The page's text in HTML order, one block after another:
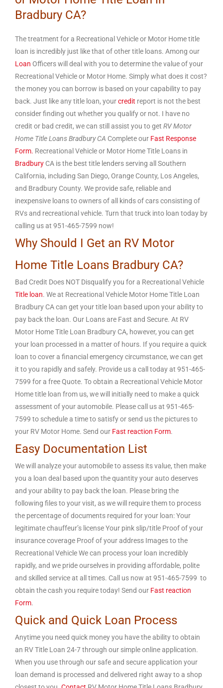
Bradbury CA?
The treatment for a Recreational Vehicle or Motor Home title
loan is incredibly just like that of other title loans. Among our
Loan Officers will deal with you to determine the value of your
Recreational Vehicle or Motor Home. Simply what does it cost?
the money you can borrow is based on your capability to pay
back. Just like any title loan, yourcredit report is not the best
consider finding out whether you qualify or not. I have no
credit or bad credit, we can still assist you to get RV Motor
Home Title Loans Bradbury CA Complete our Fast Response
Form. Recreational Vehicle or Motor Home Title Loans in
Bradbury CA is the best title lenders serving all Southern
California, including San Diego, Orange County, Los Angeles,
and Bradbury County. We provide safe, reliable and
inexpensive loans to owners of all kinds of cars consisting of
RVs and recreational vehicle. Turn that truck into loan today by
calling us at 951-465-7599 now!
Why Should I Get an RV Motor
Home Title Loans Bradbury CA?
Bad Credit Does NOT Disqualify you for a Recreational Vehicle
Title loan. We at Recreational Vehicle Motor Home Title Loan
Bradbury CA can get your title loan based upon your ability to
pay back the loan. Our Loans are Fast and Secure. At RV
Motor Home Title Loan Bradbury CA, however, you can get
your loan processed in a matter of hours. If you require a quick
loan to cover a financial emergency circumstance, we can get
it to you rapidly and safely. Provide us a call today at 951-465-
7599 for a free Quote. To obtain a Recreational Vehicle Motor
Home title loan from us, we will initially need to make a quick
assessment of your automobile. Please call us at 951-465-
7599 to schedule a time to satisfy or send us the pictures to
your RV Motor Home. Send our Fast reaction Form.
Easy Documentation List
We will analyze your automobile to assess its value, then make
you a loan deal based upon the quantity your auto deserves
and your ability to pay back the loan. Please bring the
following files to your visit, as we will require them to process
the percentage of documents required for your loan: Your
legitimate chauffeur’s license Your pink slip/title Proof of your
insurance coverage Proof of your address Images to the
Recreational Vehicle We can process your loan incredibly
rapidly, and we pride ourselves in providing affordable, polite
and skilled service at all times. Call us now at 951-465-7599 to
obtain the cash you require today! Send our Fast reaction
Form.
Quick and Quick Loan Process
Anytime you need quick money you have the ability to obtain
an RV Title Loan 24-7 through our simple online application.
When you use through our safe and secure application your
loan demand is processed and delivered right away to a shop